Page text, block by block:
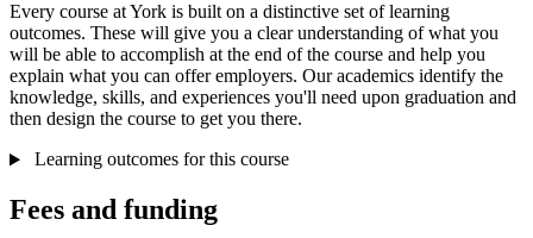
Every course at York is built on a distinctive set of learning
outcomes. These will give you a clear understanding of what you
will be able to accomplish at the end of the course and help you
explain what you can offer employers. Our academics identify the
knowledge, skills, and experiences you'll need upon graduation and
then design the course to get you there.
Learning outcomes for this course
Fees and funding